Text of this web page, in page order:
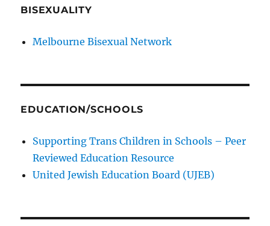
BISEXUALITY
Melbourne Bisexual Network
EDUCATION/SCHOOLS
Supporting Trans Children in Schools – Peer
Reviewed Education Resource
United Jewish Education Board (UJEB)